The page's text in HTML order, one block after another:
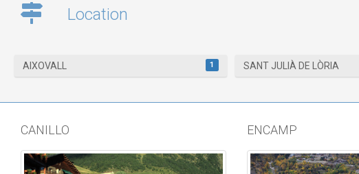
Location
AIXOVALL 1 SANT JULIÀ DE LÒRIA
CANILLO ENCAMP